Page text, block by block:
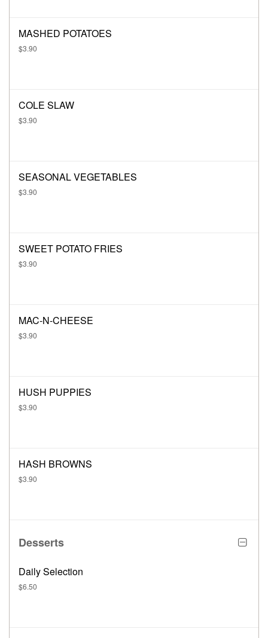
MASHED POTATOES
$3.90
COLE SLAW
$3.90
SEASONAL VEGETABLES
$3.90
SWEET POTATO FRIES
$3.90
MAC-N-CHEESE
$3.90
HUSH PUPPIES
$3.90
HASH BROWNS
$3.90
Desserts
Daily Selection
$6.50